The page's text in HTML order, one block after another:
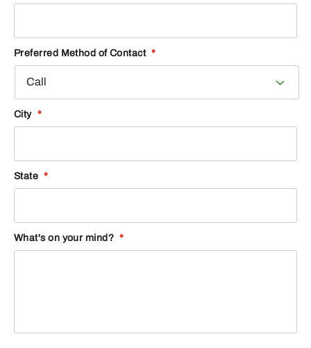
Preferred Method of Contact *
City *
State *
What's on your mind? *